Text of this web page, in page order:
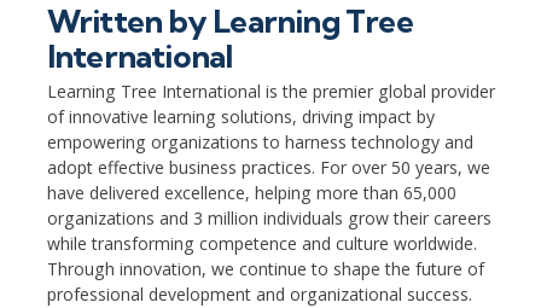
Written by Learning Tree
International
Learning Tree International is the premier global provider
of innovative learning solutions, driving impact by
empowering organizations to harness technology and
adopt effective business practices. For over 50 years, we
have delivered excellence, helping more than 65,000
organizations and 3 million individuals grow their careers
while transforming competence and culture worldwide.
Through innovation, we continue to shape the future of
professional development and organizational success.